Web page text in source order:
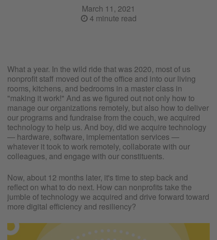
March 11, 2021
4 minute read
What a year. In the wild ride that was 2020, most of us
nonprofit staff moved out of the office and into our living
rooms, kitchens, and bedrooms in a master class in
"making it work!" And as we figured out not only how to
manage our organizations remotely, but also how to deliver
our programs and fundraise from the couch, we acquired
technology to help us. And boy, did we acquire technology
— hardware, software, implementation services —
whatever it took to work remotely, collaborate with our
colleagues, and engage with our constituents.
Now, about 12 months later, it's time to step back and
reflect on what to do next. How can nonprofits take the
jumble of technology we acquired and drive forward toward
more digital efficiency and resiliency?